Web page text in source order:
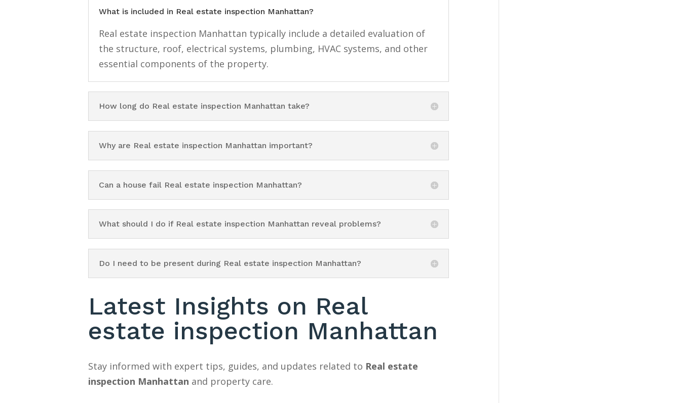
What is included in Real estate inspection Manhattan?
Real estate inspection Manhattan typically include a detailed evaluation of
the structure, roof, electrical systems, plumbing, HVAC systems, and other
essential components of the property.
How long do Real estate inspection Manhattan take?
Why are Real estate inspection Manhattan important?
Can a house fail Real estate inspection Manhattan?
What should I do if Real estate inspection Manhattan reveal problems?
Do I need to be present during Real estate inspection Manhattan?
Latest Insights on Real
estate inspection Manhattan
Stay informed with expert tips, guides, and updates related to Real estate
inspection Manhattan and property care.